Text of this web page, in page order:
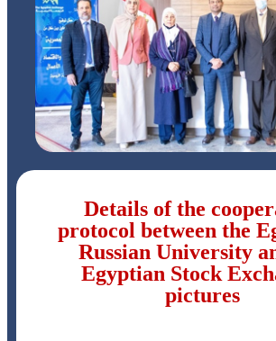
Details of the
protocol between the
Russian University
Egyptian Stock
pictures